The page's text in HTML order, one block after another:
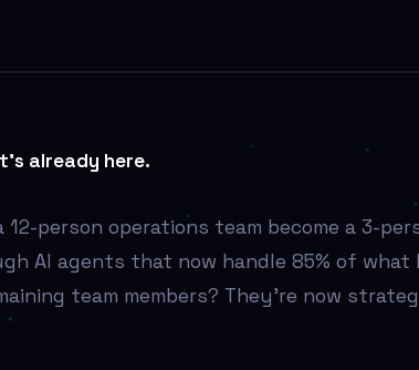
already here.
person operations team become a 3-
AI agents that now handle 85% of what
team members? They’re now